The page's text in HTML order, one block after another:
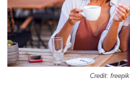
Credit: freepik